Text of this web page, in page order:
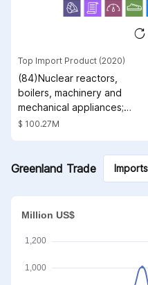
Top Import Product (2020)
(84)Nuclear reactors,
boilers, machinery and
mechanical appliances;
parts thereof
$ 100.27M
Greenland Trade